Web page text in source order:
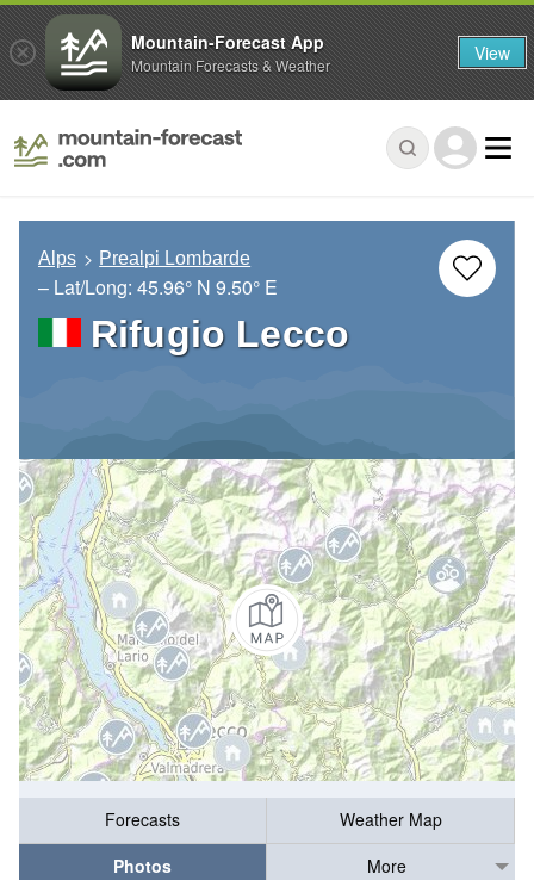
Alps Prealpi Lombarde
– Lat/Long: 45.96° N 9.50° E
Rifugio Lecco
Forecasts
Weather Map
Photos
More
Mountain-Forecast App
Mountain Forecasts & Weather View